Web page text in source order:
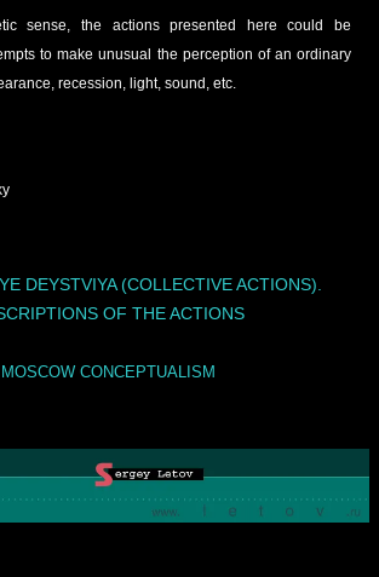
sense, the actions presented here could be
to make unusual the perception of an ordinary
recession, light, sound, etc.
DEYSTVIYA (COLLECTIVE ACTIONS).
OF THE ACTIONS
MOSCOW CONCEPTUALISM